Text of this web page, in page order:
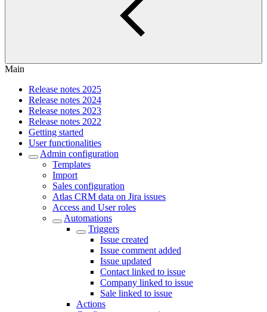
Main
Release notes 2025
Release notes 2024
Release notes 2023
Release notes 2022
Getting started
User functionalities
Admin configuration
Templates
Import
Sales configuration
Atlas CRM data on Jira issues
Access and User roles
Automations
Triggers
Issue created
Issue comment added
Issue updated
Contact linked to issue
Company linked to issue
Sale linked to issue
Actions